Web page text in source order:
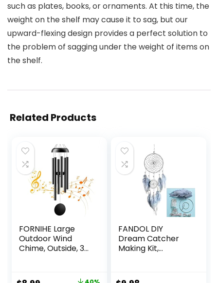
such as plates, books, or ornaments. At this time, the
weight on the shelf may cause it to sag, but our
upward-flexing design provides a perfect solution to
the problem of sagging under the weight of items on
the shelf.
Related Products
FORNIHE Large
Outdoor Wind
Chime, Outside, 32
Chime,
FANDOL DIY
Dream Catcher
Making Kit,
Supplies for Kids